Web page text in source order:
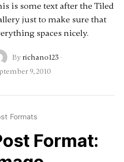
is some text after the Tiled
just to make sure that
spaces nicely.
By richano123 ·
9, 2010
Formats
Format: